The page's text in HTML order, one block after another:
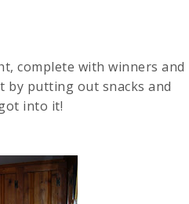
complete with winners and
by putting out snacks and
into it!